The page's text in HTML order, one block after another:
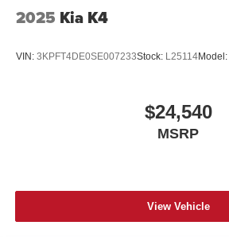
2025 Kia K4
VIN: 3KPFT4DE0SE007233Stock: L25114Model:
$24,540
MSRP
View Vehicle